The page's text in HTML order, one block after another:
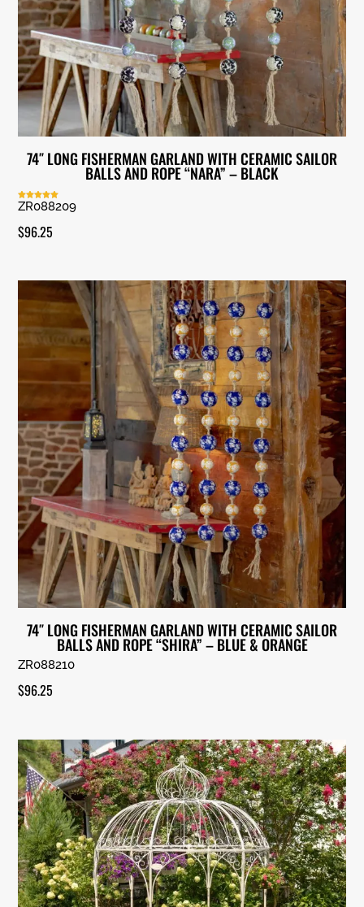
74″ LONG FISHERMAN GARLAND WITH CERAMIC SAILOR
BALLS AND ROPE “NARA” – BLACK
Rated
5.00
ZR088209
$96.25
74″ LONG FISHERMAN GARLAND WITH CERAMIC SAILOR
BALLS AND ROPE “SHIRA” – BLUE & ORANGE
ZR088210
$96.25